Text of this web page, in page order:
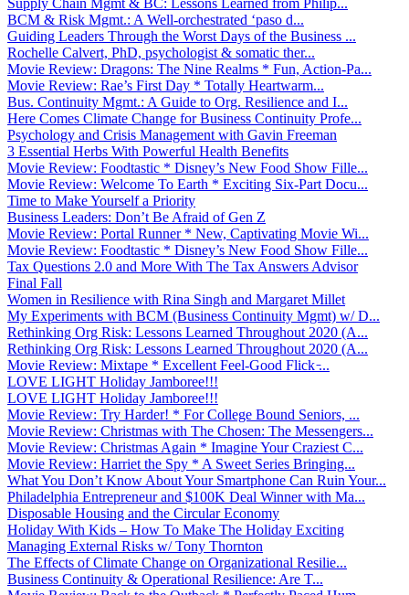
BCM & Risk Mgmt.: A Well-orchestrated ‘paso d...
Guiding Leaders Through the Worst Days of the Business ...
Rochelle Calvert, PhD, psychologist & somatic ther...
Movie Review: Dragons: The Nine Realms * Fun, Action-Pa...
Movie Review: Rae’s First Day * Totally Heartwarm...
Bus. Continuity Mgmt.: A Guide to Org. Resilience and I...
Here Comes Climate Change for Business Continuity Profe...
Psychology and Crisis Management with Gavin Freeman
3 Essential Herbs With Powerful Health Benefits
Movie Review: Foodtastic * Disney’s New Food Show Fille...
Movie Review: Welcome To Earth * Exciting Six-Part Docu...
Time to Make Yourself a Priority
Business Leaders: Don’t Be Afraid of Gen Z
Movie Review: Portal Runner * New, Captivating Movie Wi...
Movie Review: Foodtastic * Disney’s New Food Show Fille...
Tax Questions 2.0 and More With The Tax Answers Advisor
Final Fall
Women in Resilience with Rina Singh and Margaret Millet
My Experiments with BCM (Business Continuity Mgmt) w/ D...
Rethinking Org Risk: Lessons Learned Throughout 2020 (A...
Rethinking Org Risk: Lessons Learned Throughout 2020 (A...
Movie Review: Mixtape * Excellent Feel-Good Flick ̵...
LOVE LIGHT Holiday Jamboree!!!
LOVE LIGHT Holiday Jamboree!!!
Movie Review: Try Harder! * For College Bound Seniors, ...
Movie Review: Christmas with The Chosen: The Messengers...
Movie Review: Christmas Again * Imagine Your Craziest C...
Movie Review: Harriet the Spy * A Sweet Series Bringing...
What You Don’t Know About Your Smartphone Can Ruin Your...
Philadelphia Entrepreneur and $100K Deal Winner with Ma...
Disposable Housing and the Circular Economy
Holiday With Kids – How To Make The Holiday Exciting
Managing External Risks w/ Tony Thornton
The Effects of Climate Change on Organizational Resilie...
Business Continuity & Operational Resilience: Are T...